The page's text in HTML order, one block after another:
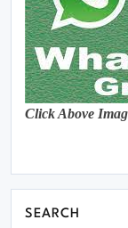
Click Above
SEARCH